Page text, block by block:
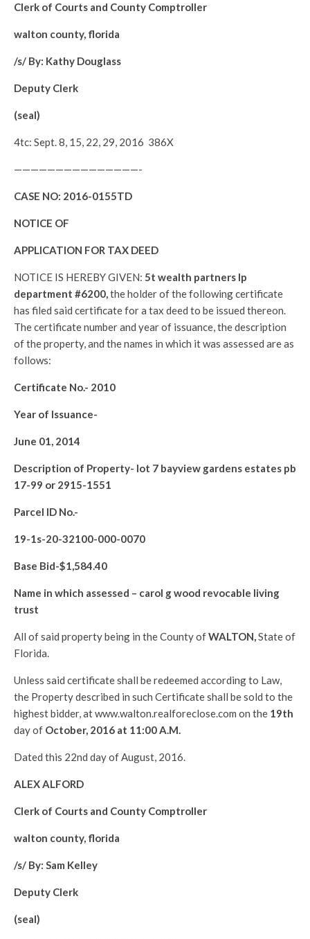
Clerk of Courts and County Comptroller
walton county, florida
/s/ By: Kathy Douglass
Deputy Clerk
(seal)
4tc: Sept. 8, 15, 22, 29, 2016 386X
———————————————-
CASE NO: 2016-0155TD
NOTICE OF
APPLICATION FOR TAX DEED
NOTICE IS HEREBY GIVEN: 5t wealth partners lp
department #6200,the holder of the following certificate
has filed said certificate for a tax deed to be issued thereon.
The certificate number and year of issuance, the description
of the property, and the names in which it was assessed are as
follows:
Certificate No.- 2010
Year of Issuance-
June 01, 2014
Description of Property- lot 7 bayview gardens estates pb
17-99 or 2915-1551
Parcel ID No.-
19-1s-20-32100-000-0070
Base Bid-$1,584.40
Name in which assessed – carol g wood revocable living
trust
All of said property being in the County ofWALTON,State of
Florida.
Unless said certificate shall be redeemed according to Law,
the Property described in such Certificate shall be sold to the
highest bidder, at www.walton.realforeclose.com on the 19th
day of October, 2016 at 11:00 A.M.
Dated this 22nd day of August, 2016.
ALEX ALFORD
Clerk of Courts and County Comptroller
walton county, florida
/s/ By: Sam Kelley
Deputy Clerk
(seal)